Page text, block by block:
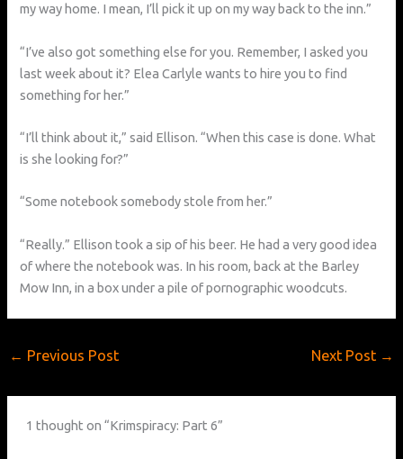
my way home. I mean, I’ll pick it up on my way back to the inn.”
“I’ve also got something else for you. Remember, I asked you
last week about it? Elea Carlyle wants to hire you to find
something for her.”
“I’ll think about it,” said Ellison. “When this case is done. What
is she looking for?”
“Some notebook somebody stole from her.”
“Really.” Ellison took a sip of his beer. He had a very good idea
of where the notebook was. In his room, back at the Barley
Mow Inn, in a box under a pile of pornographic woodcuts.
← Previous Post Next Post →
1 thought on “Krimspiracy: Part 6”